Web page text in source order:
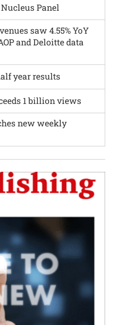
Panel
saw 4.55% YoY
and Deloitte data
year results
1 billion views
new weekly